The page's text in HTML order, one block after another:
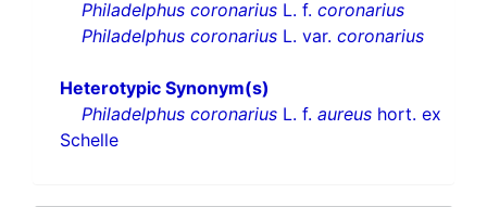
Philadelphus coronarius L. f. coronarius
Philadelphus coronarius L. var. coronarius
Heterotypic Synonym(s)
Philadelphus coronarius L. f. aureus hort. ex
Schelle